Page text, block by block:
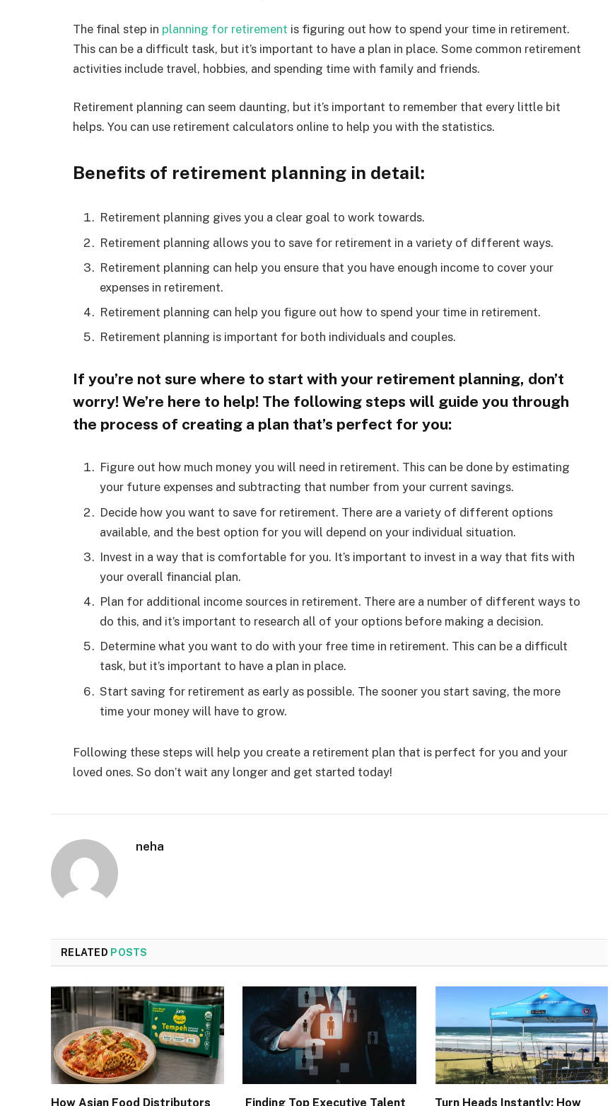
The final step in planning for retirement is figuring out how to spend your time in retirement.
This can be a difficult task, but it’s important to have a plan in place. Some common retirement
activities include travel, hobbies, and spending time with family and friends.
Retirement planning can seem daunting, but it’s important to remember that every little bit
helps. You can use retirement calculators online to help you with the statistics.
Benefits of retirement planning in detail:
Retirement planning gives you a clear goal to work towards.
Retirement planning allows you to save for retirement in a variety of different ways.
Retirement planning can help you ensure that you have enough income to cover your
expenses in retirement.
Retirement planning can help you figure out how to spend your time in retirement.
Retirement planning is important for both individuals and couples.
If you’re not sure where to start with your retirement planning, don’t
worry! We’re here to help! The following steps will guide you through
the process of creating a plan that’s perfect for you:
Figure out how much money you will need in retirement. This can be done by estimating
your future expenses and subtracting that number from your current savings.
Decide how you want to save for retirement. There are a variety of different options
available, and the best option for you will depend on your individual situation.
Invest in a way that is comfortable for you. It’s important to invest in a way that fits with
your overall financial plan.
Plan for additional income sources in retirement. There are a number of different ways to
do this, and it’s important to research all of your options before making a decision.
Determine what you want to do with your free time in retirement. This can be a difficult
task, but it’s important to have a plan in place.
Start saving for retirement as early as possible. The sooner you start saving, the more
time your money will have to grow.
Following these steps will help you create a retirement plan that is perfect for you and your
loved ones. So don’t wait any longer and get started today!
neha
RELATED POSTS
How Asian Food Distributors Finding Top Executive Talent Turn Heads Instantly: How